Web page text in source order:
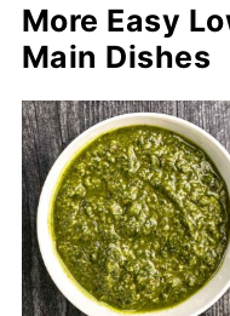
More Easy
Main Dishes